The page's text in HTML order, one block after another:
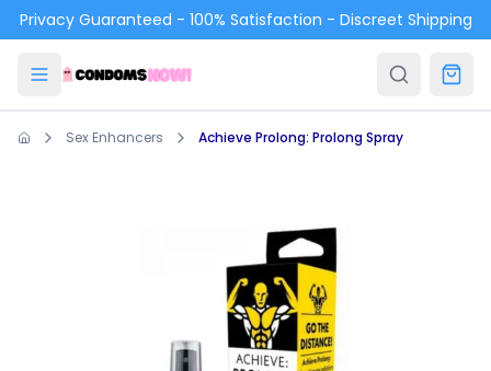
Skip to main content
Privacy Guaranteed - 100% Satisfaction - Discreet Shipping
Sex Enhancers Achieve Prolong: Prolong Spray